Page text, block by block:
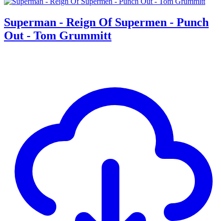
Superman - Reign Of Supermen - Punch
Out - Tom Grummitt